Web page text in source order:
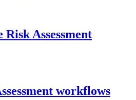
Assessment
workflows